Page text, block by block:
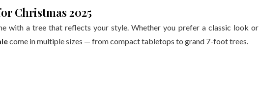
Christmas 2025
with a tree that reflects your style. Whether you prefer a classic look
come in multiple sizes — from compact tabletops to grand 7-foot trees.